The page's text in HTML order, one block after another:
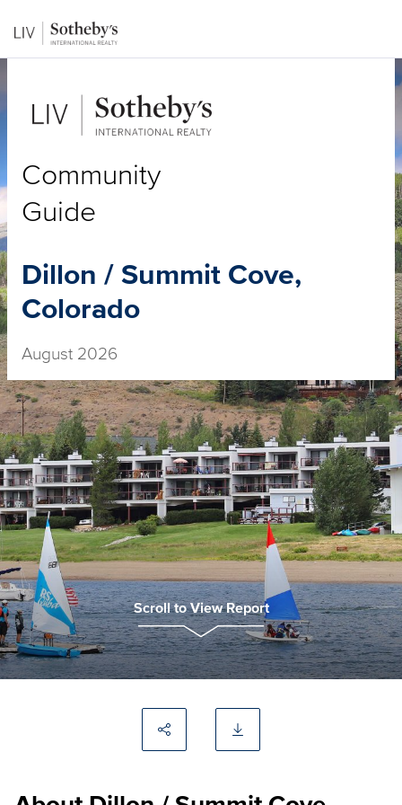
Scroll to View Report
Community
Guide
Dillon / Summit Cove,
Colorado
August 2026